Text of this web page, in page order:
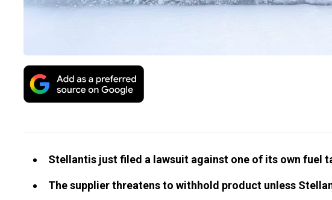
Stellantis just filed a lawsuit against one of its own fuel
The supplier threatens to withhold product unless